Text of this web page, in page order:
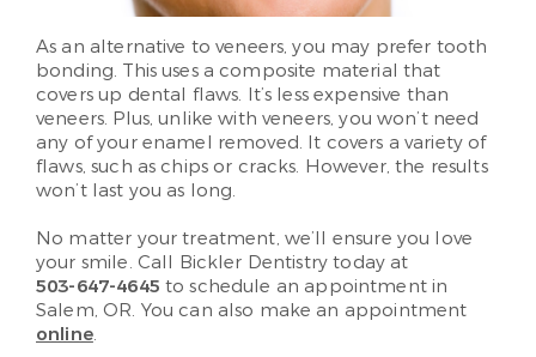
As an alternative to veneers, you may prefer tooth
bonding. This uses a composite material that
covers up dental flaws. It’s less expensive than
veneers. Plus, unlike with veneers, you won’t need
any of your enamel removed. It covers a variety of
flaws, such as chips or cracks. However, the results
won’t last you as long.
No matter your treatment, we’ll ensure you love
your smile. Call Bickler Dentistry today at
503-647-4645 to schedule an appointment in
Salem, OR. You can also make an appointment
online.